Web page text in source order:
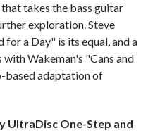
takes the bass guitar
exploration. Steve
a Day" is its equal, and a
Wakeman's "Cans and
based adaptation of
UltraDisc One-Step and